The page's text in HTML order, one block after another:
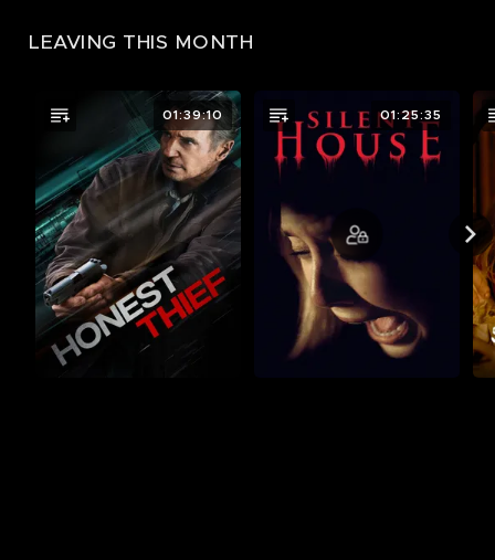
LEAVING THIS MONTH
01:39:10 01:25:35